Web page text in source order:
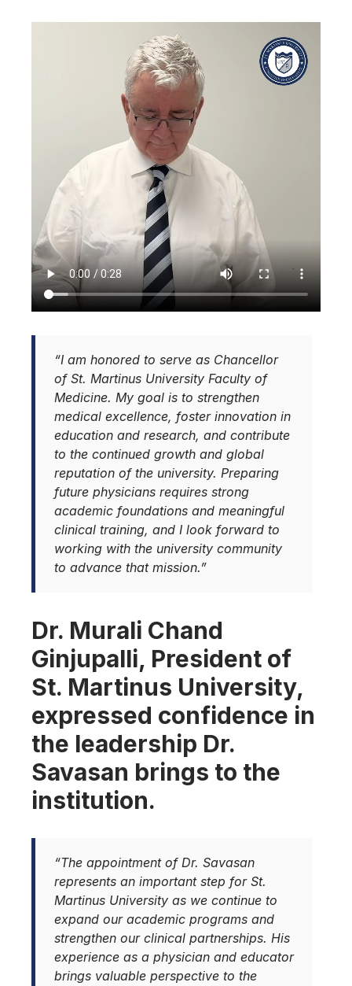
“I am honored to serve as Chancellor
of St. Martinus University Faculty of
Medicine. My goal is to strengthen
medical excellence, foster innovation in
education and research, and contribute
to the continued growth and global
reputation of the university. Preparing
future physicians requires strong
academic foundations and meaningful
clinical training, and I look forward to
working with the university community
to advance that mission.”
Dr. Murali Chand
Ginjupalli, President of
St. Martinus University,
expressed confidence in
the leadership Dr.
Savasan brings to the
institution.
“The appointment of Dr. Savasan
represents an important step for St.
Martinus University as we continue to
expand our academic programs and
strengthen our clinical partnerships. His
experience as a physician and educator
brings valuable perspective to the